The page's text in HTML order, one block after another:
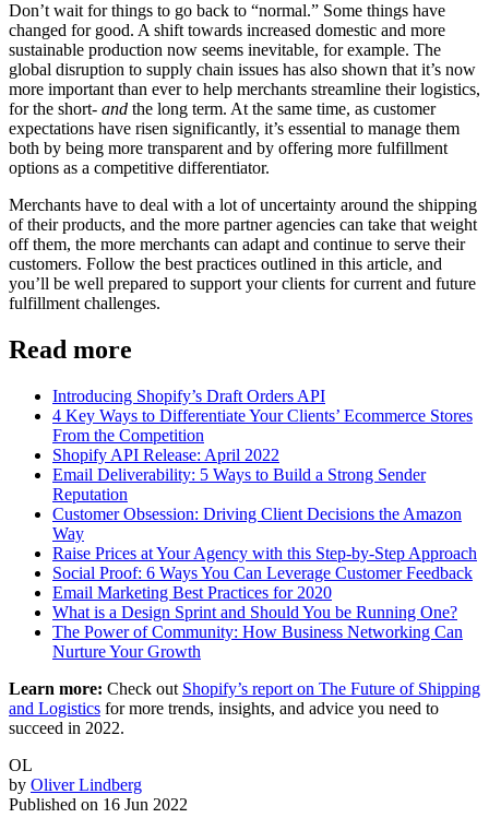
Don’t wait for things to go back to “normal.” Some things have
changed for good. A shift towards increased domestic and more
sustainable production now seems inevitable, for example. The
global disruption to supply chain issues has also shown that it’s now
more important than ever to help merchants streamline their logistics,
for the short- and the long term. At the same time, as customer
expectations have risen significantly, it’s essential to manage them
both by being more transparent and by offering more fulfillment
options as a competitive differentiator.
Merchants have to deal with a lot of uncertainty around the shipping
of their products, and the more partner agencies can take that weight
off them, the more merchants can adapt and continue to serve their
customers. Follow the best practices outlined in this article, and
you’ll be well prepared to support your clients for current and future
fulfillment challenges.
Read more
Introducing Shopify’s Draft Orders API
4 Key Ways to Differentiate Your Clients’ Ecommerce Stores
From the Competition
Shopify API Release: April 2022
Email Deliverability: 5 Ways to Build a Strong Sender
Reputation
Customer Obsession: Driving Client Decisions the Amazon
Way
Raise Prices at Your Agency with this Step-by-Step Approach
Social Proof: 6 Ways You Can Leverage Customer Feedback
Email Marketing Best Practices for 2020
What is a Design Sprint and Should You be Running One?
The Power of Community: How Business Networking Can
Nurture Your Growth
Learn more: Check out Shopify’s report on The Future of Shipping
and Logistics for more trends, insights, and advice you need to
succeed in 2022.
OL
by Oliver Lindberg
Published on 16 Jun 2022